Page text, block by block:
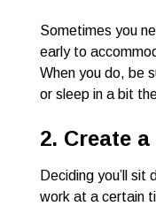
Sometimes you
early to
When you do, be
or sleep in a bit
2. Create
Deciding you’ll
work at a certain